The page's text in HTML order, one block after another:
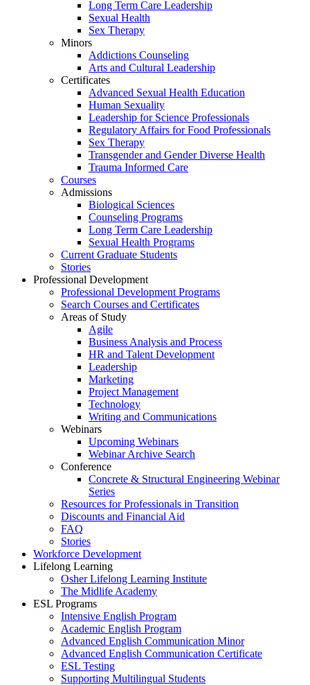
Long Term Care Leadership
Sexual Health
Sex Therapy
Minors
Addictions Counseling
Arts and Cultural Leadership
Certificates
Advanced Sexual Health Education
Human Sexuality
Leadership for Science Professionals
Regulatory Affairs for Food Professionals
Sex Therapy
Transgender and Gender Diverse Health
Trauma Informed Care
Courses
Admissions
Biological Sciences
Counseling Programs
Long Term Care Leadership
Sexual Health Programs
Current Graduate Students
Stories
Professional Development
Professional Development Programs
Search Courses and Certificates
Areas of Study
Agile
Business Analysis and Process
HR and Talent Development
Leadership
Marketing
Project Management
Technology
Writing and Communications
Webinars
Upcoming Webinars
Webinar Archive Search
Conference
Concrete & Structural Engineering Webinar
Series
Resources for Professionals in Transition
Discounts and Financial Aid
FAQ
Stories
Workforce Development
Lifelong Learning
Osher Lifelong Learning Institute
The Midlife Academy
ESL Programs
Intensive English Program
Academic English Program
Advanced English Communication Minor
Advanced English Communication Certificate
ESL Testing
Supporting Multilingual Students